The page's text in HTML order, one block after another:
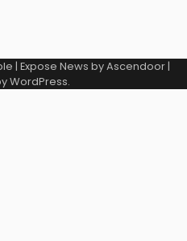
| Expose News byAscendoor|
WordPress.